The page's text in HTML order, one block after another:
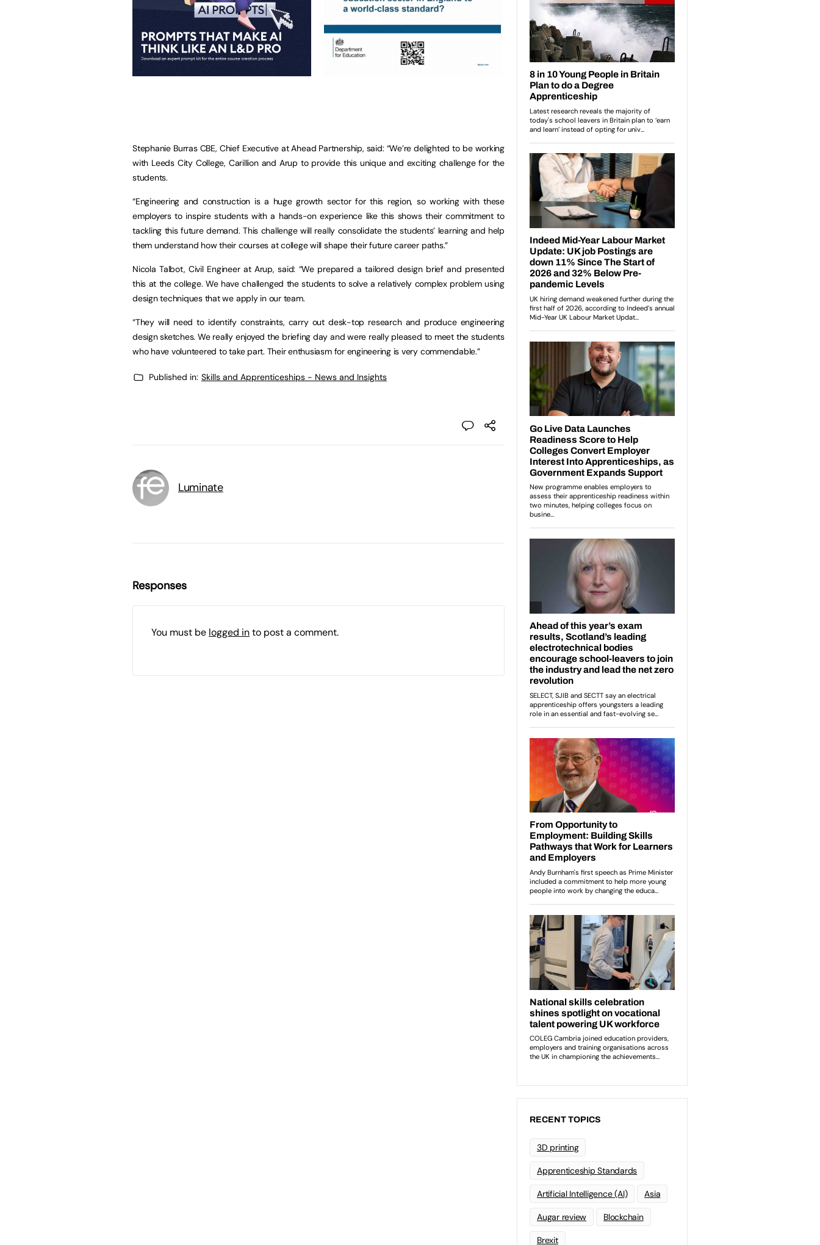
Stephanie Burras CBE, Chief Executive at Ahead Partnership, said: “We’re delighted to be working
with Leeds City College, Carillion and Arup to provide this unique and exciting challenge for the
students.
“Engineering and construction is a huge growth sector for this region, so working with these
employers to inspire students with a hands-on experience like this shows their commitment to
tackling this future demand. This challenge will really consolidate the students’ learning and help
them understand how their courses at college will shape their future career paths.”
Nicola Talbot, Civil Engineer at Arup, said: “We prepared a tailored design brief and presented
this at the college. We have challenged the students to solve a relatively complex problem using
design techniques that we apply in our team.
“They will need to identify constraints, carry out desk-top research and produce engineering
design sketches. We really enjoyed the briefing day and were really pleased to meet the students
who have volunteered to take part. Their enthusiasm for engineering is very commendable.”
Published in: Skills and Apprenticeships - News and Insights
Luminate
Responses
You must be logged into post a comment.
RECENT TOPICS
3D printing
Apprenticeship Standards
Artificial Intelligence (AI) Asia
Augar review Blockchain
Brexit